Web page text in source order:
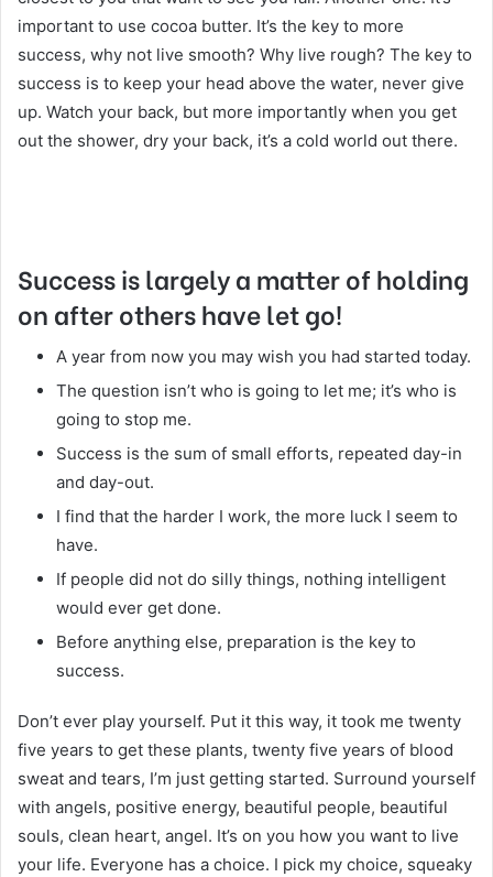
important to use cocoa butter. It’s the key to more
success, why not live smooth? Why live rough? The key to
success is to keep your head above the water, never give
up. Watch your back, but more importantly when you get
out the shower, dry your back, it’s a cold world out there.
Success is largely a matter of holding
on after others have let go!
A year from now you may wish you had started today.
The question isn’t who is going to let me; it’s who is
going to stop me.
Success is the sum of small efforts, repeated day-in
and day-out.
I find that the harder I work, the more luck I seem to
have.
If people did not do silly things, nothing intelligent
would ever get done.
Before anything else, preparation is the key to
success.
Don’t ever play yourself. Put it this way, it took me twenty
five years to get these plants, twenty five years of blood
sweat and tears, I’m just getting started. Surround yourself
with angels, positive energy, beautiful people, beautiful
souls, clean heart, angel. It’s on you how you want to live
your life. Everyone has a choice. I pick my choice, squeaky